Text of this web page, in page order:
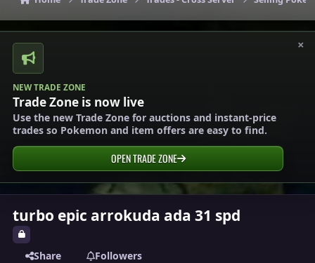
×
NEW TRADE ZONE
Trade Zone is now live
Use the new Trade Zone for auctions and instant-price
trades so Pokemon and item offers are easy to find.
OPEN TRADE ZONE
turbo epic arrokuda ada 31 spd
Share
Followers